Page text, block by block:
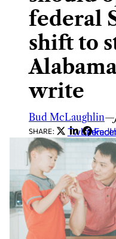
federal
shift to
write
Bud McLaughlin—
SHARE: Twitter